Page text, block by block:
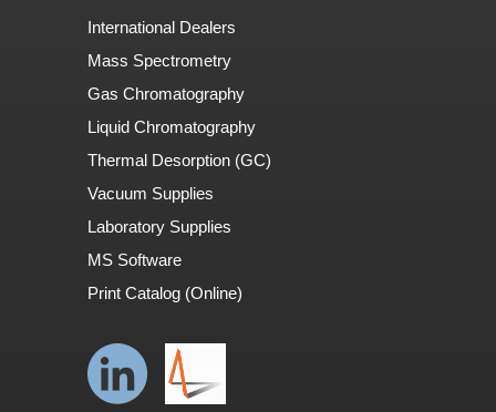
International Dealers
Mass Spectrometry
Gas Chromatography
Liquid Chromatography
Thermal Desorption (GC)
Vacuum Supplies
Laboratory Supplies
MS Software
Print Catalog (Online)